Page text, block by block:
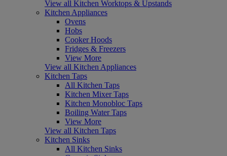
View all Kitchen Worktops & Upstands
Kitchen Appliances
Ovens
Hobs
Cooker Hoods
Fridges & Freezers
View More
View all Kitchen Appliances
Kitchen Taps
All Kitchen Taps
Kitchen Mixer Taps
Kitchen Monobloc Taps
Boiling Water Taps
View More
View all Kitchen Taps
Kitchen Sinks
All Kitchen Sinks